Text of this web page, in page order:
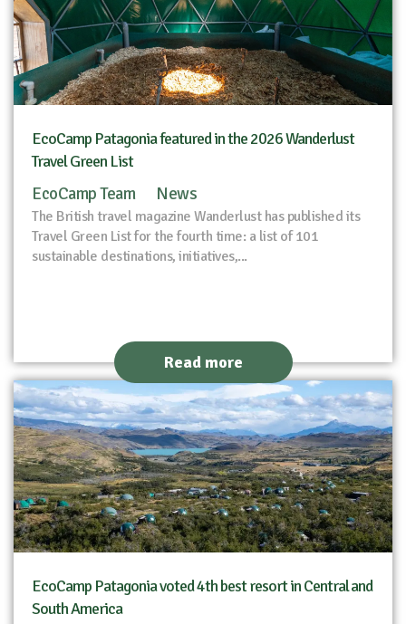
EcoCamp Patagonia featured in the 2026 Wanderlust
Travel Green List
EcoCamp Team News
The British travel magazine Wanderlust has published its
Travel Green List for the fourth time: a list of 101
sustainable destinations, initiatives,...
Read more
EcoCamp Patagonia voted 4th best resort in Central and
South America